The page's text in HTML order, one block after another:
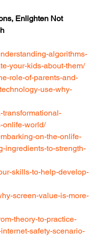
Enlighten Not
algorithms-
your-kids-about-them/
role-of-parents-and-
use-why-
transformational-
onlife-world/
on-the-onlife-
ingredients-to-strength-
skills-to-help-develop-
screen-value-is-more-
theory-to-practice-
safety-scenario-